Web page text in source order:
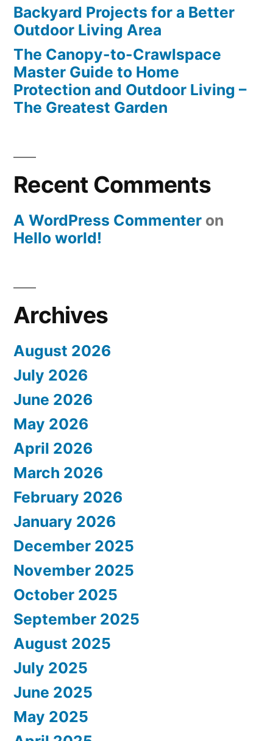
Backyard Projects for a Better
Outdoor Living Area
The Canopy-to-Crawlspace
Master Guide to Home
Protection and Outdoor Living –
The Greatest Garden
Recent Comments
A WordPress Commenter on
Hello world!
Archives
August 2026
July 2026
June 2026
May 2026
April 2026
March 2026
February 2026
January 2026
December 2025
November 2025
October 2025
September 2025
August 2025
July 2025
June 2025
May 2025